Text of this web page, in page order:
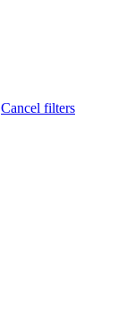
Cancel filters